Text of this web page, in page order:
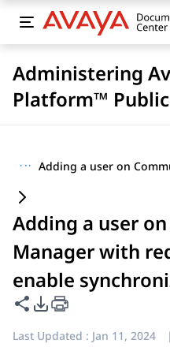
Administering
Platform™
···
Adding a user
Manager with
enable
Share this page
PDF Export Options
Last Updated : Jan 11, 2024 |